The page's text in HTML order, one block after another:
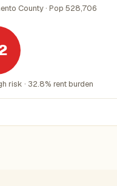
County · Pop 528,706
risk · 32.8% rent burden